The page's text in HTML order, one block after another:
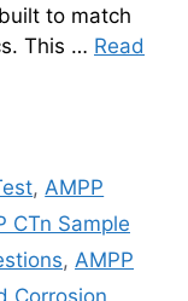
to match
This … Read
, AMPP
CTn Sample
, AMPP
Corrosion